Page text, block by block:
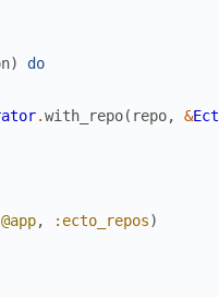
)
do
.with_repo( repo, &
@app, :ecto_repos)